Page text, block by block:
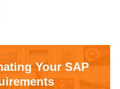
Your SAP